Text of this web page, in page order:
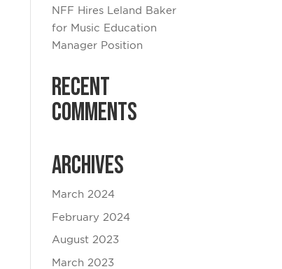
NFF Hires Leland Baker
for Music Education
Manager Position
Recent
Comments
Archives
March 2024
February 2024
August 2023
March 2023